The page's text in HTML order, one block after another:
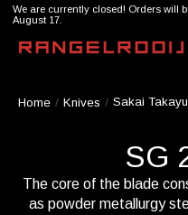
We are currently closed! Orders will
August 17.
Home / Knives / Sakai
SG
The core of the blade
as powder metallurgy